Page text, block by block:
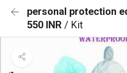
personal protection
550 INR / Kit